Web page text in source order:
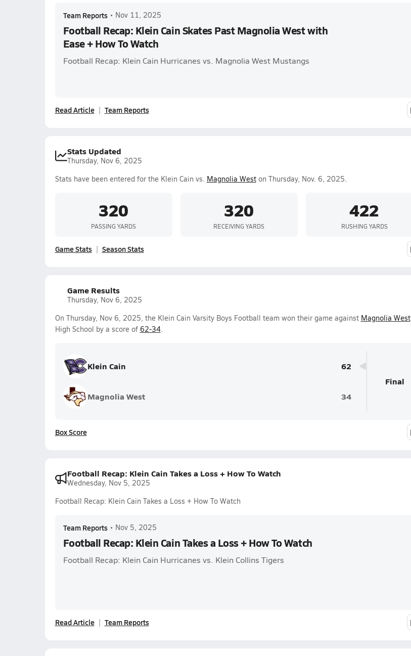
Team Reports • Nov 11, 2025
Football Recap: Klein Cain Skates Past Magnolia West with
Ease + How To Watch
Football Recap: Klein Cain Hurricanes vs. Magnolia West Mustangs
Read Article Team Reports
Stats Updated
Thursday, Nov 6, 2025
Stats have been entered for the Klein Cain vs. Magnolia Weston Thursday, Nov. 6, 2025.
320
PASSING YARDS
320
RECEIVING YARDS
422
RUSHING YARDS
Game Stats Season Stats
Game Results
Thursday, Nov 6, 2025
On Thursday, Nov 6, 2025, the Klein Cain Varsity Boys Football team won their game against Magnolia West
High School by a score of 62-34.
Klein Cain 62
Magnolia West 34
Final
Box Score
Football Recap: Klein Cain Takes a Loss + How To Watch
Wednesday, Nov 5, 2025
Football Recap: Klein Cain Takes a Loss + How To Watch
Team Reports • Nov 5, 2025
Football Recap: Klein Cain Takes a Loss + How To Watch
Football Recap: Klein Cain Hurricanes vs. Klein Collins Tigers
Read Article Team Reports